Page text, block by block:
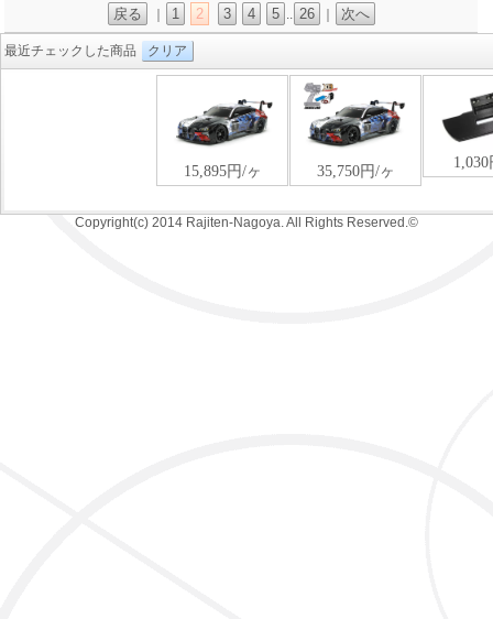
戻る 1 2 3 4 5 .. 26 次へ
最近チェックした商品 クリア
Copyright(c) 2014 Rajiten-Nagoya. All Rights Reserved.©